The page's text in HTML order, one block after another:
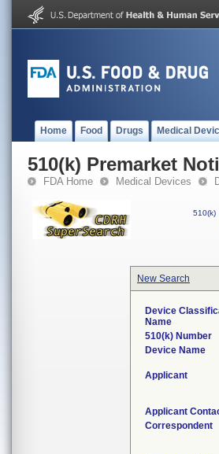
Home Food Drugs Medical
510(k) Premarket
FDA Home Medical Devices
510(k)
New Search
Device
Name
510(k) Number
Device Name
Applicant
Applicant
Correspondent